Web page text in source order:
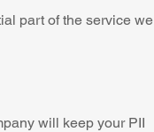
part of the service we
will keep your PII